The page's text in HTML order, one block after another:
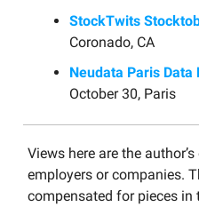
StockTwits
Coronado, CA
Neudata Paris
October 30, Paris
Views here are the
employers or companies.
compensated for pieces in